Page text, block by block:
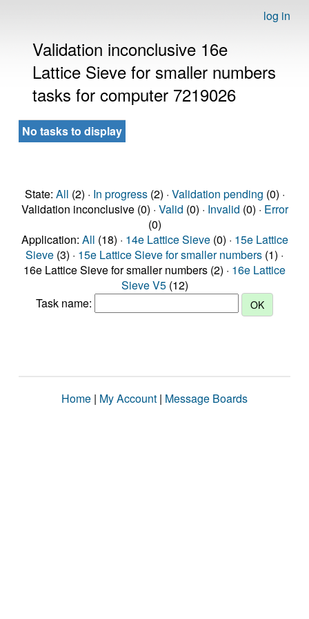
log in
Validation inconclusive 16e
Lattice Sieve for smaller numbers
tasks for computer 7219026
No tasks to display
State: All (2) · In progress(2) · Validation pending (0) ·
Validation inconclusive (0) · Valid (0) · Invalid (0) · Error
(0)
Application: All (18) · 14e Lattice Sieve(0) · 15e Lattice
Sieve (3) · 15e Lattice Sieve for smaller numbers (1) ·
16e Lattice Sieve for smaller numbers (2) · 16e Lattice
Sieve V5(12)
Task name:
Home | My Account | Message Boards